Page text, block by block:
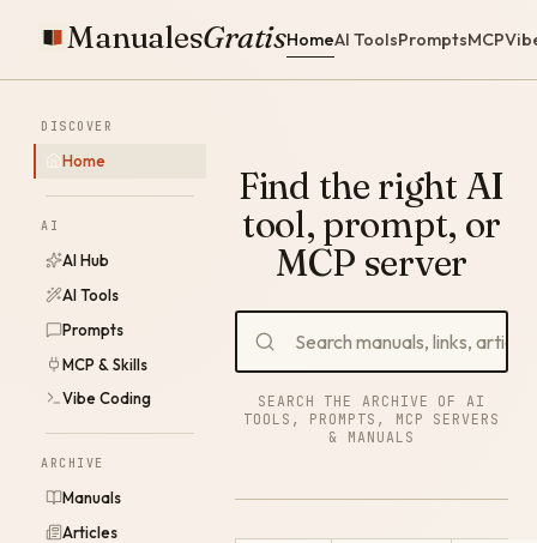
ManualesGratisHomeAI ToolsPromptsMCP
DISCOVER
Home
AI
AI Hub
AI Tools
Prompts
MCP & Skills
Vibe Coding
ARCHIVE
Manuals
Articles
Find the right AI
tool, prompt, or
MCP server
SEARCH THE ARCHIVE OF AI
TOOLS, PROMPTS, MCP SERVERS
& MANUALS